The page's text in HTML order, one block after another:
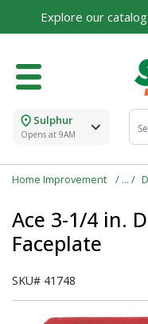
Explore our
Sulphur
Opens at 9AM
Home Improvement
Ace 3-1/4 in.
Faceplate
SKU# 41748